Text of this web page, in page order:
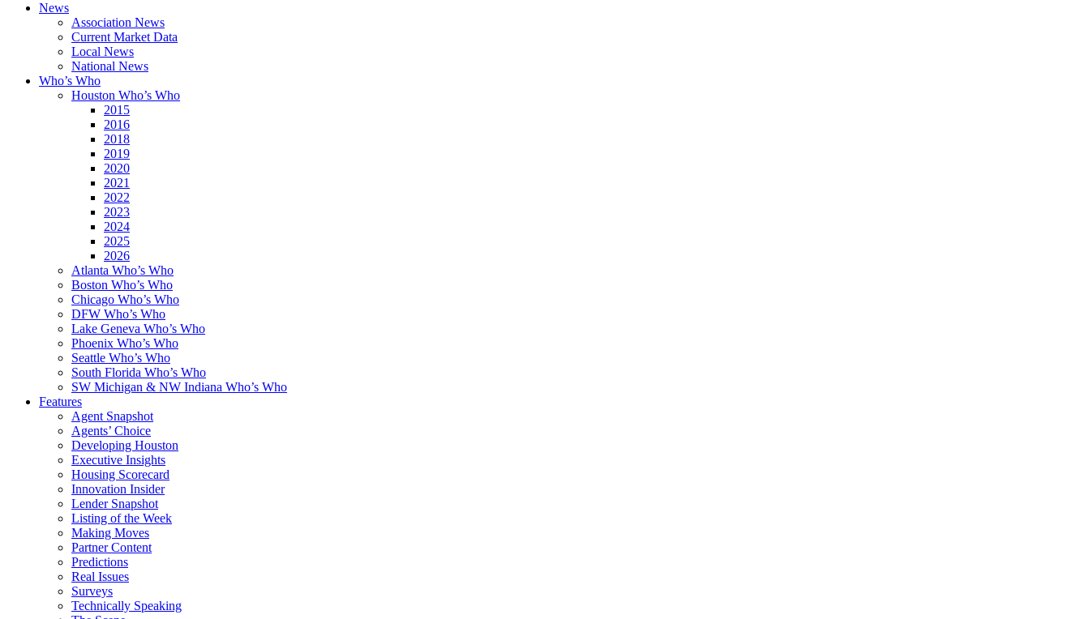
News
Association News
Current Market Data
Local News
National News
Who’s Who
Houston Who’s Who
2015
2016
2018
2019
2020
2021
2022
2023
2024
2025
2026
Atlanta Who’s Who
Boston Who’s Who
Chicago Who’s Who
DFW Who’s Who
Lake Geneva Who’s Who
Phoenix Who’s Who
Seattle Who’s Who
South Florida Who’s Who
SW Michigan & NW Indiana Who’s Who
Features
Agent Snapshot
Agents’ Choice
Developing Houston
Executive Insights
Housing Scorecard
Innovation Insider
Lender Snapshot
Listing of the Week
Making Moves
Partner Content
Predictions
Real Issues
Surveys
Technically Speaking